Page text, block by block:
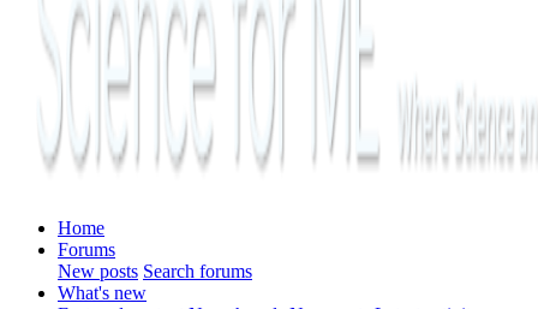
Home
Forums
New posts Search forums
What's new